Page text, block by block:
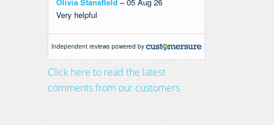
Click here to read the latest
comments from our customers